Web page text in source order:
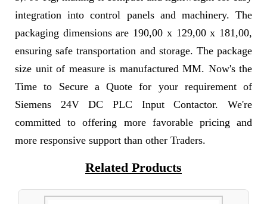
integration into control panels and machinery. The
packaging dimensions are 190,00 x 129,00 x 181,00,
ensuring safe transportation and storage. The package
size unit of measure is manufactured MM. Now's the
Time to Secure a Quote for your requirement of
Siemens 24V DC PLC Input Contactor. We're
committed to offering more favorable pricing and
more responsive support than other Traders.
Related Products